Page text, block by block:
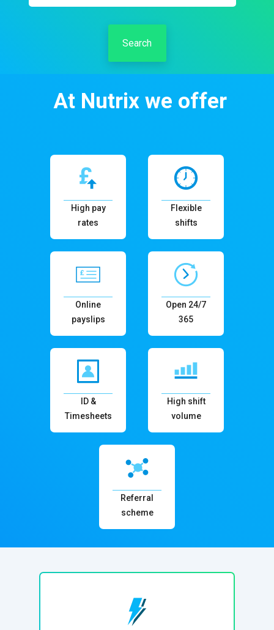
Search
At Nutrix we offer
High pay
rates
Flexible
shifts
Online
payslips
Open 24/7
365
ID &
Timesheets
High shift
volume
Referral
scheme